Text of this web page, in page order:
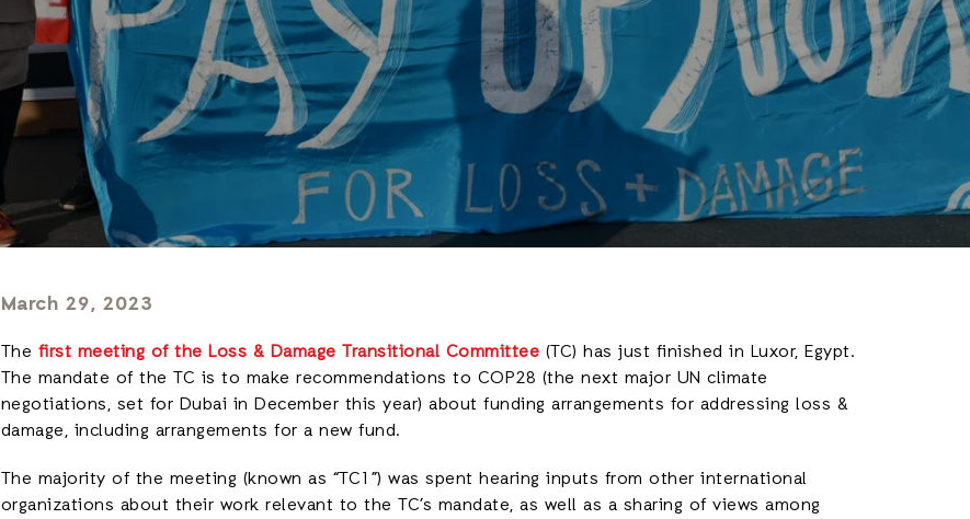
March 29, 2023
The first meeting of the Loss & Damage Transitional Committee (TC) has just finished in Luxor, Egypt.
The mandate of the TC is to make recommendations to COP28 (the next major UN climate
negotiations, set for Dubai in December this year) about funding arrangements for addressing loss &
damage, including arrangements for a new fund.
The majority of the meeting (known as “TC1”) was spent hearing inputs from other international
organizations about their work relevant to the TC’s mandate, as well as a sharing of views among